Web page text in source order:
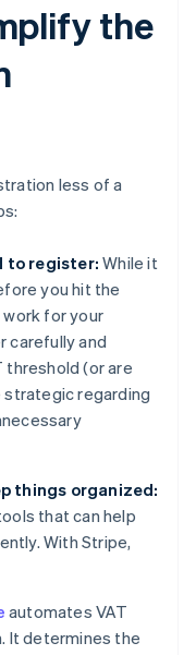
the
less of a
to register: While it
you hit the
for your
carefully and
threshold (or are
strategic regarding
things organized:
that can help
With Stripe,
automates VAT
It determines the